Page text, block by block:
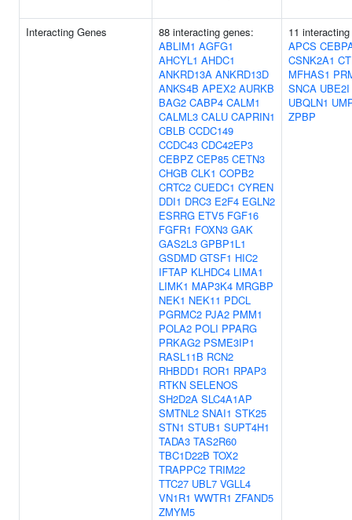
Interacting Genes
88 interacting genes:
ABLIM1 AGFG1
AHCYL1 AHDC1
ANKRD13A ANKRD13D
ANKS4B APEX2 AURKB
BAG2 CABP4 CALM1
CALML3 CALU CAPRIN1
CBLB CCDC149
CCDC43 CDC42EP3
CEBPZ CEP85 CETN3
CHGB CLK1 COPB2
CRTC2 CUEDC1 CYREN
DDI1 DRC3 E2F4 EGLN2
ESRRG ETV5 FGF16
FGFR1 FOXN3 GAK
GAS2L3 GPBP1L1
GSDMD GTSF1 HIC2
IFTAP KLHDC4 LIMA1
LIMK1 MAP3K4 MRGBP
NEK1 NEK11 PDCL
PGRMC2 PJA2 PMM1
POLA2 POLI PPARG
PRKAG2 PSME3IP1
RASL11B RCN2
RHBDD1 ROR1 RPAP3
RTKN SELENOS
SH2D2A SLC4A1AP
SMTNL2 SNAI1 STK25
STN1 STUB1 SUPT4H1
TADA3 TAS2R60
TBC1D22B TOX2
TRAPPC2 TRIM22
TTC27 UBL7 VGLL4
VN1R1 WWTR1 ZFAND5
ZMYM5
11
APCS
CSNK2A1
MFHAS1
SNCA UBE2I
UBQLN1
ZPBP